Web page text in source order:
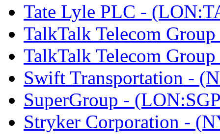
Tate Lyle PLC -
TalkTalk Telecom
TalkTalk Telecom
Swift Transportation -
SuperGroup -
Stryker Corporation -